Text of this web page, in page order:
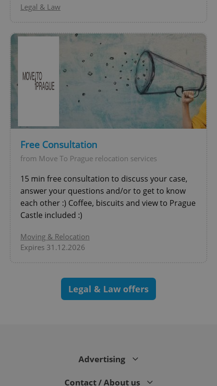
Legal & Law
Free Consultation
from Move To Prague relocation services
15 min free consultation to discuss your case,
answer your questions and/or to get to know
each other :) Coffee, biscuits and view to Prague
Castle included :)
Moving & Relocation
Expires 31.12.2026
Legal & Law offers
Advertising
Contact / About us
CookieScriptConsent
CookieScript